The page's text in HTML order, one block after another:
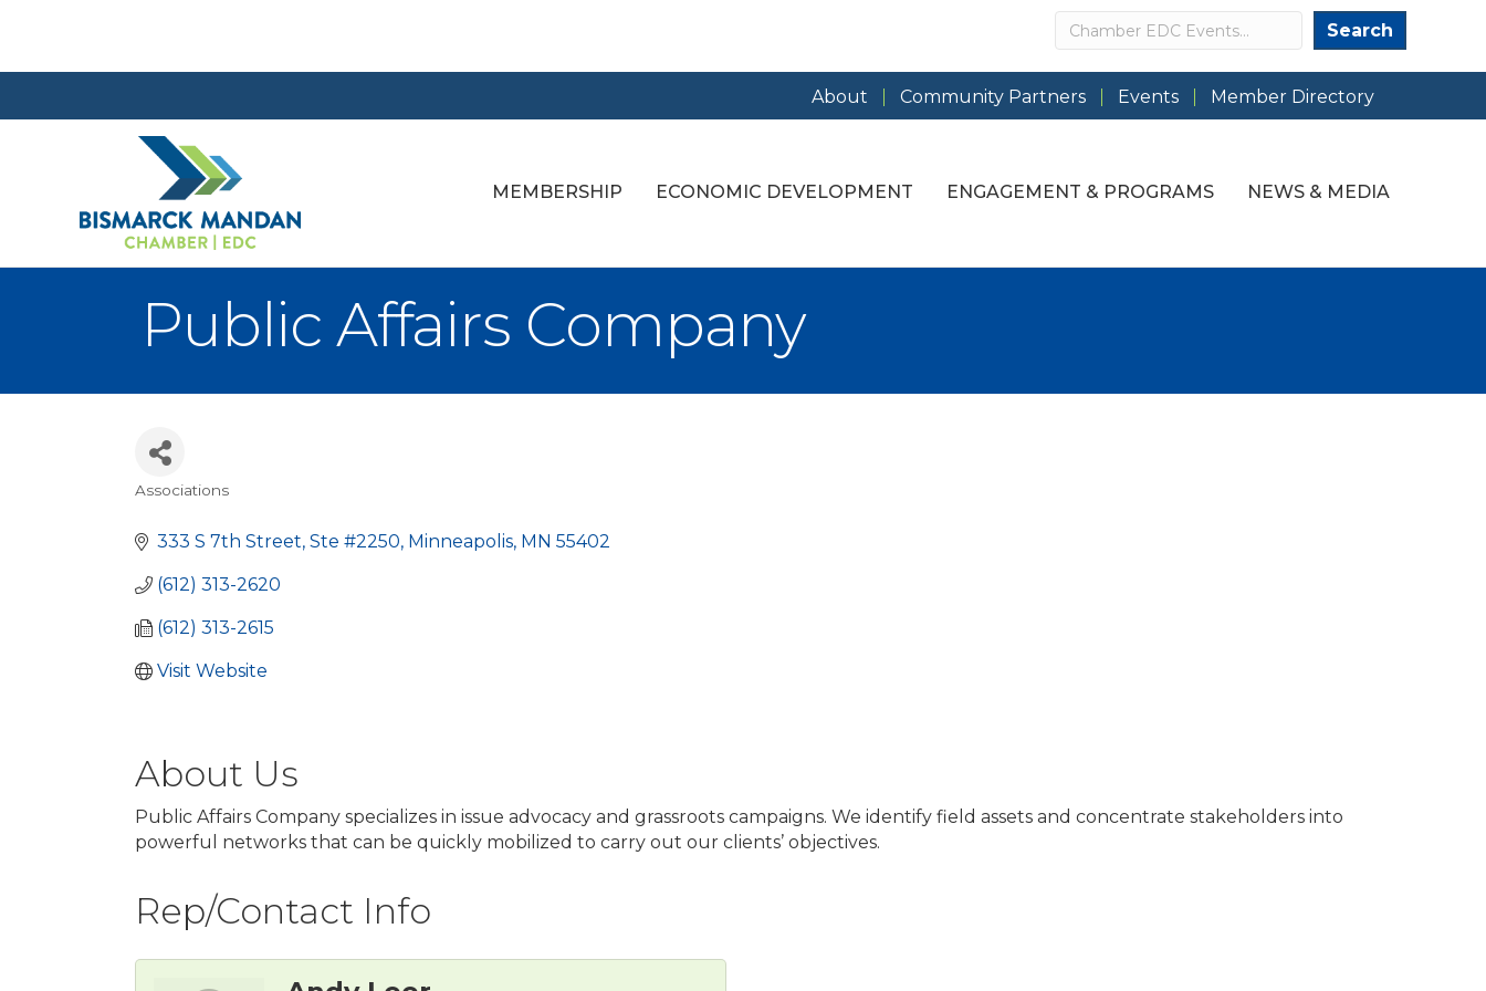
Search Search
About Community Partners Events Member Directory
MEMBERSHIP ECONOMIC DEVELOPMENT ENGAGEMENT & PROGRAMS NEWS & MEDIA
Public Affairs Company
Associations
333 S 7th Street, Ste #2250 Minneapolis MN 55402
(612) 313-2620
(612) 313-2615
Visit Website
About Us
Public Affairs Company specializes in issue advocacy and grassroots campaigns. We identify field assets and concentrate stakeholders into
powerful networks that can be quickly mobilized to carry out our clients’ objectives.
Rep/Contact Info